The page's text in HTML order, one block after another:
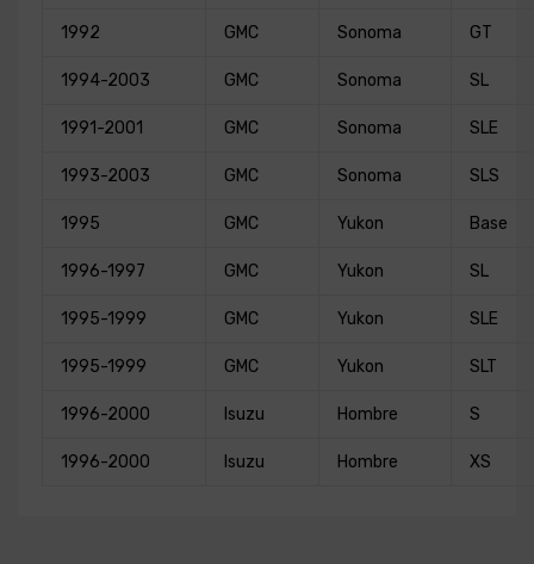
1992 GMC Sonoma GT
1994-2003 GMC Sonoma SL
1991-2001 GMC Sonoma SLE
1993-2003 GMC Sonoma SLS
1995 GMC Yukon Base
1996-1997 GMC Yukon SL
1995-1999 GMC Yukon SLE
1995-1999 GMC Yukon SLT
1996-2000 Isuzu Hombre S
1996-2000 Isuzu Hombre XS